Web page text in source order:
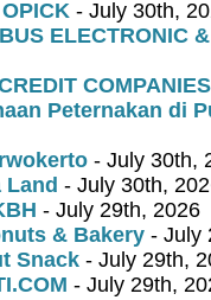
- July 30th,
ELECTRONIC
COMPANIES
Peternakan di
- July 30th,
- July 30th,
- July 29th, 2026
& Bakery - July
Snack - July 29th,
- July 29th,